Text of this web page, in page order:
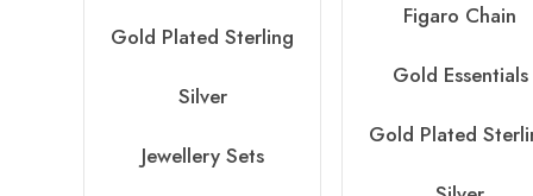
Gold Plated Sterling
Silver
Jewellery Sets
Figaro Chain
Gold Essentials
Gold Plated